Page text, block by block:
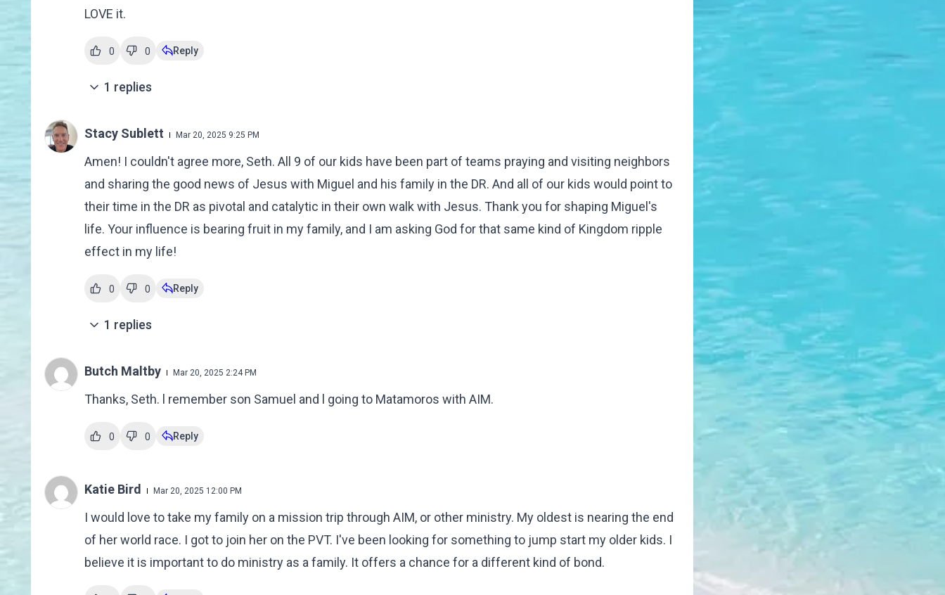
LOVE it.
0 0 Reply
1 replies
Stacy Sublett Mar 20, 2025 9:25 PM
Amen! I couldn't agree more, Seth. All 9 of our kids have been part of teams praying and visiting neighbors
and sharing the good news of Jesus with Miguel and his family in the DR. And all of our kids would point to
their time in the DR as pivotal and catalytic in their own walk with Jesus. Thank you for shaping Miguel's
life. Your influence is bearing fruit in my family, and I am asking God for that same kind of Kingdom ripple
effect in my life!
0 0 Reply
1 replies
Butch Maltby Mar 20, 2025 2:24 PM
Thanks, Seth. l remember son Samuel and l going to Matamoros with AIM.
0 0 Reply
Katie Bird Mar 20, 2025 12:00 PM
I would love to take my family on a mission trip through AIM, or other ministry. My oldest is nearing the end
of her world race. I got to join her on the PVT. I've been looking for something to jump start my older kids. I
believe it is important to do ministry as a family. It offers a chance for a different kind of bond.